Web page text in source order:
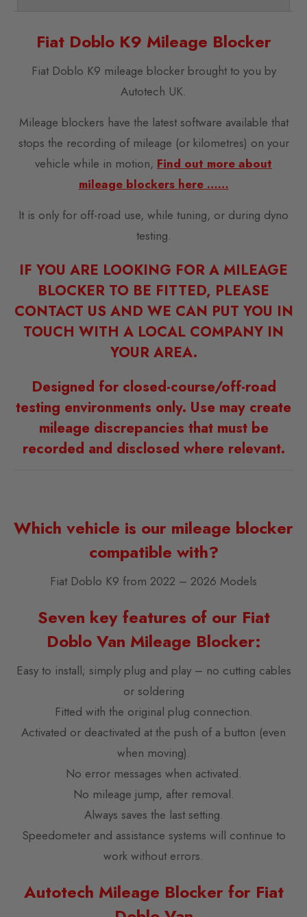
Fiat Doblo K9 Mileage Blocker
Fiat Doblo K9 mileage blocker brought to you by
Autotech UK.
Mileage blockers have the latest software available that
stops the recording of mileage (or kilometres) on your
vehicle while in motion, Find out more about
mileage blockers here ……
It is only for off-road use, while tuning, or during dyno
testing.
IF YOU ARE LOOKING FOR A MILEAGE
BLOCKER TO BE FITTED, PLEASE
CONTACT US AND WE CAN PUT YOU IN
TOUCH WITH A LOCAL COMPANY IN
YOUR AREA.
Designed for closed-course/off-road
testing environments only. Use may create
mileage discrepancies that must be
recorded and disclosed where relevant.
Which vehicle is our mileage blocker
compatible with?
Fiat Doblo K9 from 2022 – 2026 Models
Seven key features of our Fiat
Doblo Van Mileage Blocker:
Easy to install; simply plug and play – no cutting cables
or soldering
Fitted with the original plug connection.
Activated or deactivated at the push of a button (even
when moving).
No error messages when activated.
No mileage jump, after removal.
Always saves the last setting.
Speedometer and assistance systems will continue to
work without errors.
Autotech Mileage Blocker for Fiat